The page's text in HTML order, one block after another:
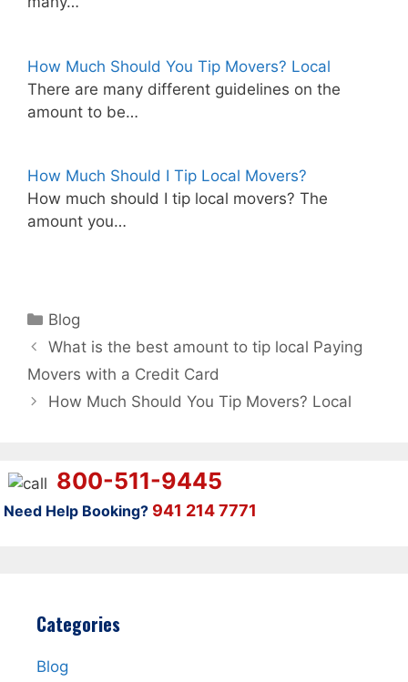
How Much Should You Tip Movers? Local
There are many different guidelines on the
amount to be…
How Much Should I Tip Local Movers?
How much should I tip local movers? The
amount you…
Categories
Blog
What is the best amount to tip local Paying
Movers with a Credit Card
How Much Should You Tip Movers? Local
800-511-9445
Need Help Booking? 941 214 7771
Categories
Blog